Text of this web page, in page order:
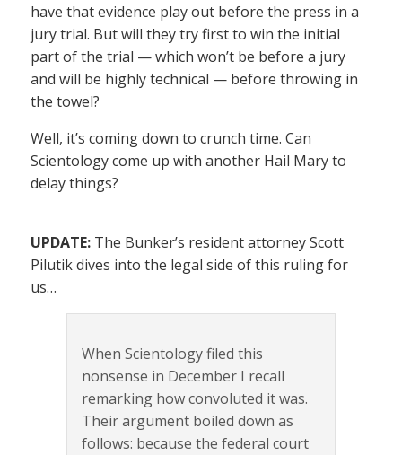
have that evidence play out before the press in a
jury trial. But will they try first to win the initial
part of the trial — which won’t be before a jury
and will be highly technical — before throwing in
the towel?
Well, it’s coming down to crunch time. Can
Scientology come up with another Hail Mary to
delay things?
UPDATE: The Bunker’s resident attorney Scott
Pilutik dives into the legal side of this ruling for
us…
When Scientology filed this
nonsense in December I recall
remarking how convoluted it was.
Their argument boiled down as
follows: because the federal court